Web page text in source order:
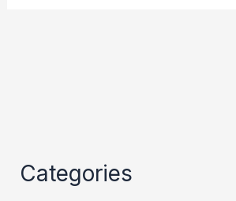
Categories